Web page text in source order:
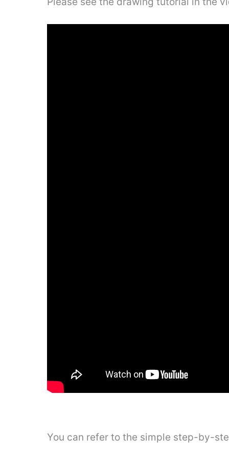
You can refer to the simple step-by-